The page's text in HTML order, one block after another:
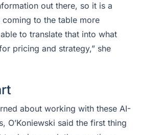
out there, so it is a
to the table more
to translate that into what
pricing and strategy,” she
about working with these AI-
O’Koniewski said the first thing